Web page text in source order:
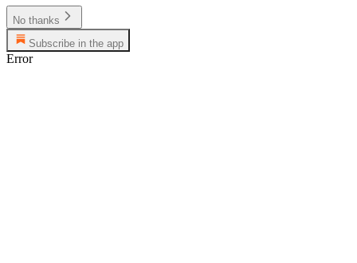
No thanks
Subscribe in the app
Error